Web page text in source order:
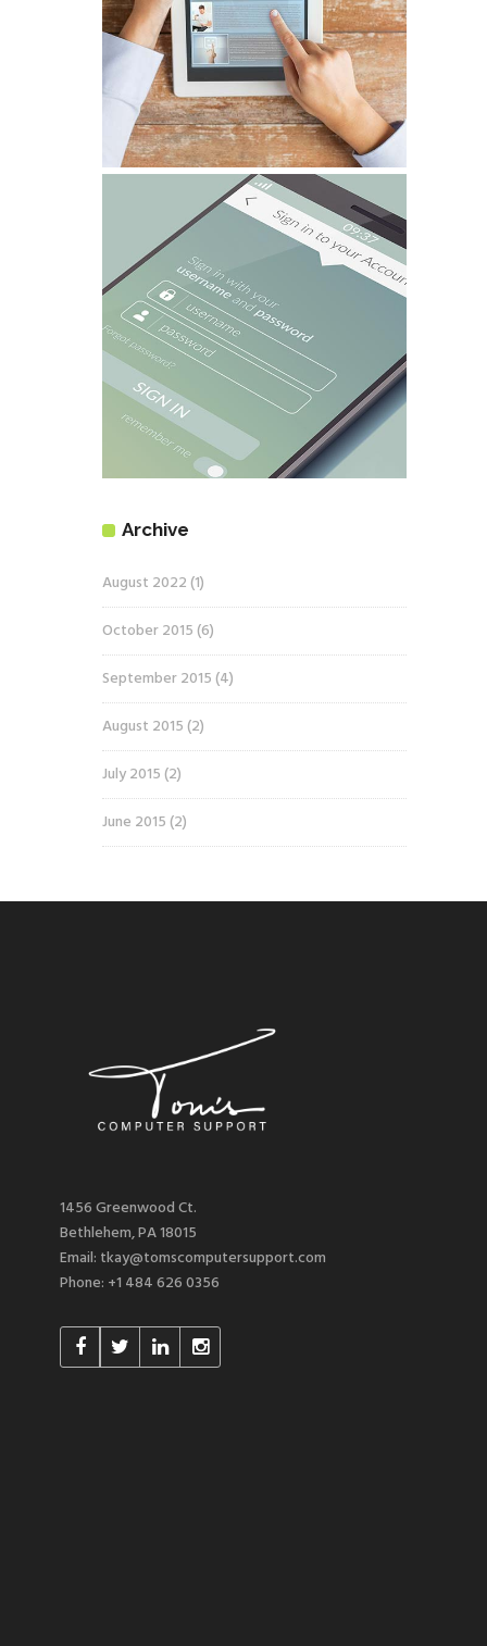
Archive
August 2022 (1)
October 2015 (6)
September 2015 (4)
August 2015 (2)
July 2015 (2)
June 2015 (2)
1456 Greenwood Ct.
Bethlehem, PA 18015
Email: tkay@tomscomputersupport.com
Phone: +1 484 626 0356